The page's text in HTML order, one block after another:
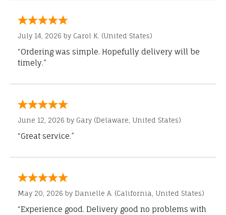
July 14, 2026 by Carol K. (United States)
“Ordering was simple. Hopefully delivery will be
timely.”
June 12, 2026 by Gary (Delaware, United States)
“Great service.”
May 20, 2026 by Danielle A. (California, United States)
“Experience good. Delivery good no problems with